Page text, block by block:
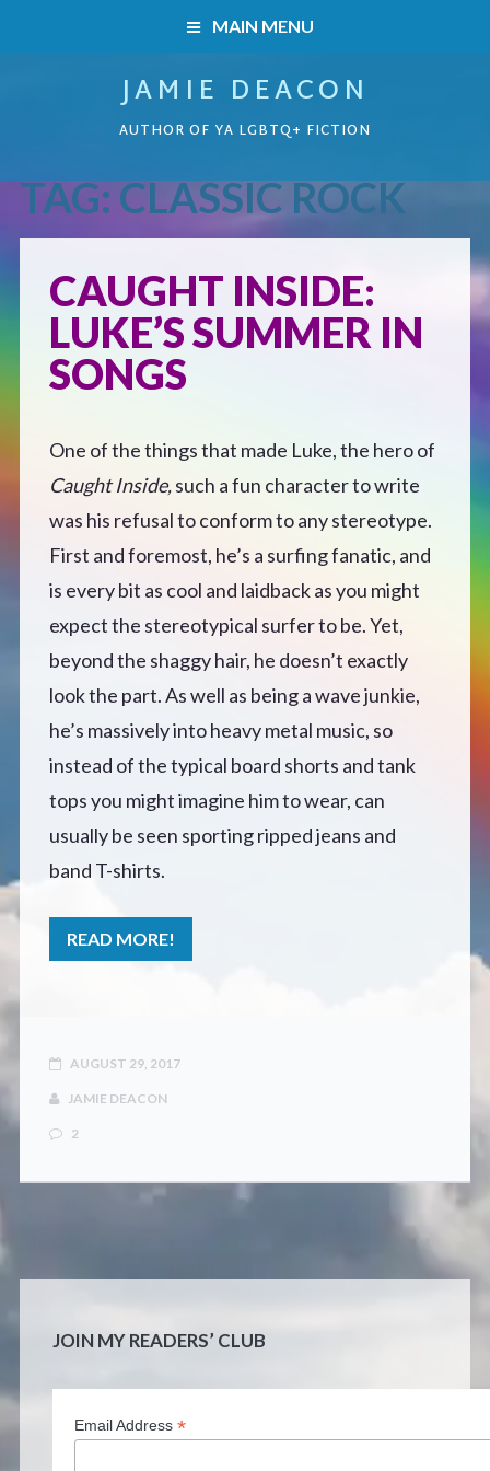
MAIN MENU
READERS’ CLUB
ABOUT ME
CONTACT
JAMIE DEACON
AUTHOR OF YA LGBTQ+ FICTION
HOME
Boys on the Brink
Caught Inside
Forbidden Steps
Defensive Play (Novella)
Off Course (Free Short Story)
The Music of Unexpected Things
READERS’ CLUB
ABOUT ME
Author Bio
Favourite Reads
TAG:CLASSIC ROCK
CAUGHT INSIDE:
LUKE’S SUMMER IN
SONGS
One of the things that made Luke, the hero of
Caught Inside,such a fun character to write
was his refusal to conform to any stereotype.
First and foremost, he’s a surfing fanatic, and
is every bit as cool and laidback as you might
expect the stereotypical surfer to be. Yet,
beyond the shaggy hair, he doesn’t exactly
look the part. As well as being a wave junkie,
he’s massively into heavy metal music, so
instead of the typical board shorts and tank
tops you might imagine him to wear, can
usually be seen sporting ripped jeans and
band T-shirts.
READ MORE!
AUGUST 29, 2017
JAMIE DEACON
2
JOIN MY READERS’ CLUB
Email Address *